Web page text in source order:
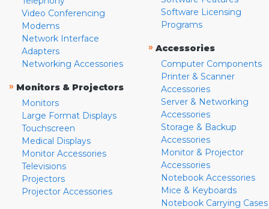
Video Conferencing
Modems
Network Interface
Adapters
Networking Accessories
» Monitors & Projectors
Monitors
Large Format Displays
Touchscreen
Medical Displays
Monitor Accessories
Televisions
Projectors
Projector Accessories
Software Licensing
Programs
» Accessories
Computer Components
Printer & Scanner
Accessories
Server & Networking
Accessories
Storage & Backup
Accessories
Monitor & Projector
Accessories
Notebook Accessories
Mice & Keyboards
Notebook Carrying Cases